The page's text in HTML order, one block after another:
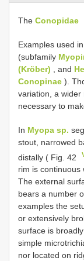
The Conopidae
Examples used
(subfamily
(Kröber) , and
Conopinae ).
variation, a wider
necessary to
In Myopa sp.
stout, narrowed
distally ( Fig. 42
rim is continuous
The external
bears a number
examples the
or extensively
surface is
simple
nor located on